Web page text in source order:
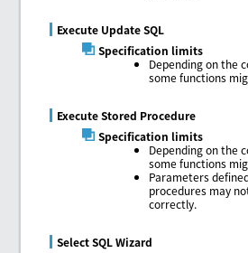
Execute Update SQL
Specification limits
Depending on the
some functions
Execute Stored Procedure
Specification limits
Depending on the
some functions
Parameters
procedures may
correctly.
Select SQL Wizard